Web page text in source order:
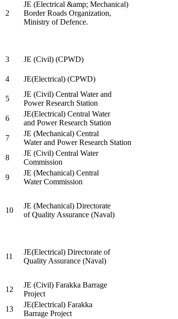
2
JE (Electrical &amp; Mechanical)
Border Roads Organization,
Ministry of Defence.
3
JE (Civil) (CPWD)
4
JE(Electrical) (CPWD)
5
JE (Civil) Central Water and
Power Research Station
6
JE(Electrical) Central Water
and Power Research Station
7
JE (Mechanical) Central
Water and Power Research Station
8
JE (Civil) Central Water
Commission
9
JE (Mechanical) Central
Water Commission
10
JE (Mechanical) Directorate
of Quality Assurance (Naval)
11
JE(Electrical) Directorate of
Quality Assurance (Naval)
12
JE (Civil) Farakka Barrage
Project
13
JE(Electrical) Farakka
Barrage Project